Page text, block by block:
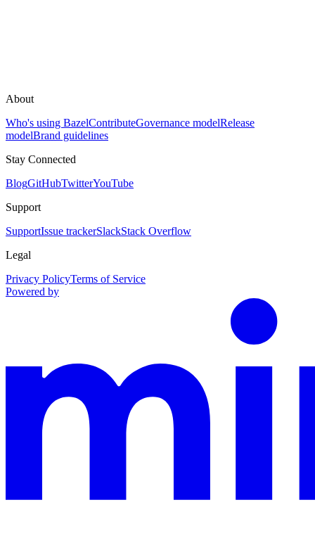
About
Who's using BazelContributeGovernance modelRelease
modelBrand guidelines
Stay Connected
BlogGitHubTwitterYouTube
Support
SupportIssue trackerSlackStack Overflow
Legal
Privacy PolicyTerms of Service
Powered by